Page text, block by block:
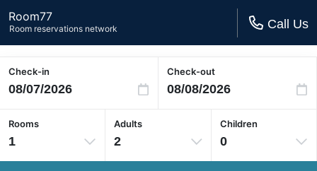
Room77
Room reservations network Call Us
Check-in Check-out
Rooms
1
Adults
2
Children
0